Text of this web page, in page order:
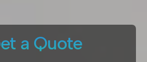
a Quote